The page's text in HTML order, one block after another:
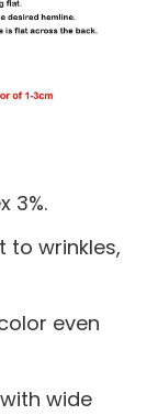
3%.
to wrinkles,
even
wide